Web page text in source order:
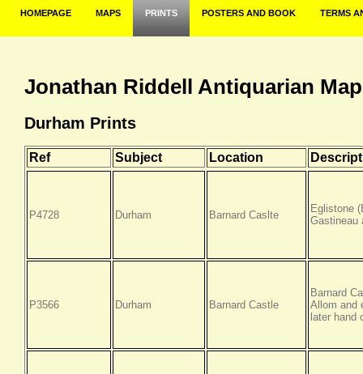
HOMEPAGE MAPS PRINTS POSTERS AND BOOK TERMS
Jonathan Riddell Antiquarian
Durham Prints
Ref Subject Location
P4728 Durham Barnard Caslte
Eglistone
Gastineau
P3566 Durham Barnard Castle
Barnard
Allom and
later hand